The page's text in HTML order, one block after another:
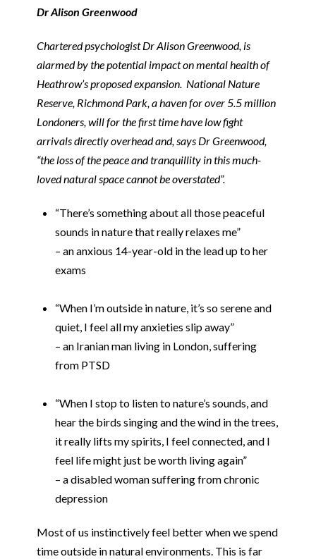
Dr Alison Greenwood
Chartered psychologist Dr Alison Greenwood, is
alarmed by the potential impact on mental health of
Heathrow’s proposed expansion. National Nature
Reserve, Richmond Park, a haven for over 5.5 million
Londoners, will for the first time have low fight
arrivals directly overhead and, says Dr Greenwood,
“the loss of the peace and tranquillity in this much-
loved natural space cannot be overstated”.
“There’s something about all those peaceful
sounds in nature that really relaxes me”
– an anxious 14-year-old in the lead up to her
exams
“When I’m outside in nature, it’s so serene and
quiet, I feel all my anxieties slip away”
– an Iranian man living in London, suffering
from PTSD
“When I stop to listen to nature’s sounds, and
hear the birds singing and the wind in the trees,
it really lifts my spirits, I feel connected, and I
feel life might just be worth living again”
– a disabled woman suffering from chronic
depression
Most of us instinctively feel better when we spend
time outside in natural environments. This is far